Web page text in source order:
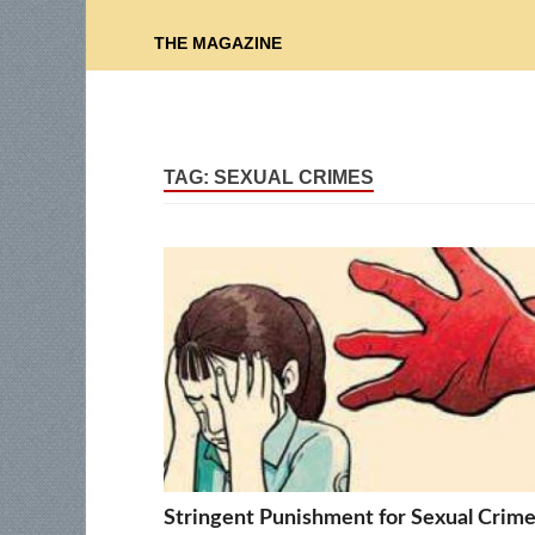
THE MAGAZINE
TAG: SEXUAL CRIMES
Stringent Punishment for Sexual